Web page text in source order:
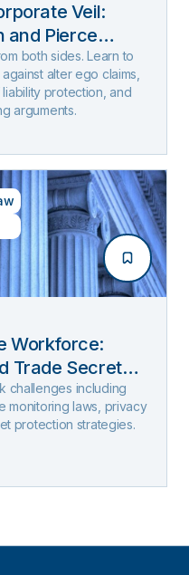
Veil:
and Pierce
Edition)
both sides. Learn to
alter ego claims,
protection, and
arguments.
Workforce:
Trade Secret
challenges including
monitoring laws, privacy
protection strategies.